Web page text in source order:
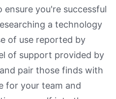
you're successful
a technology
of use reported by
of support provided by
pair those finds with
for your team and